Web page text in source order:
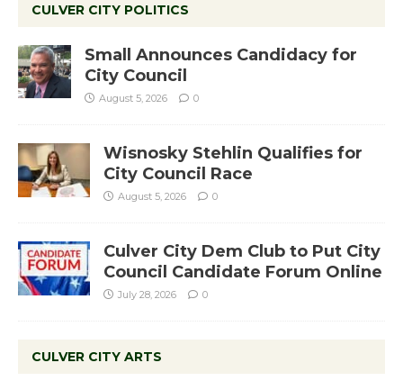
CULVER CITY POLITICS
Small Announces Candidacy for
City Council
August 5, 2026 0
Wisnosky Stehlin Qualifies for
City Council Race
August 5, 2026 0
Culver City Dem Club to Put City
Council Candidate Forum Online
July 28, 2026 0
CULVER CITY ARTS